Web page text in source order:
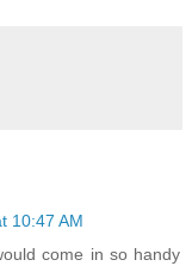
10:47 AM
come in so handy